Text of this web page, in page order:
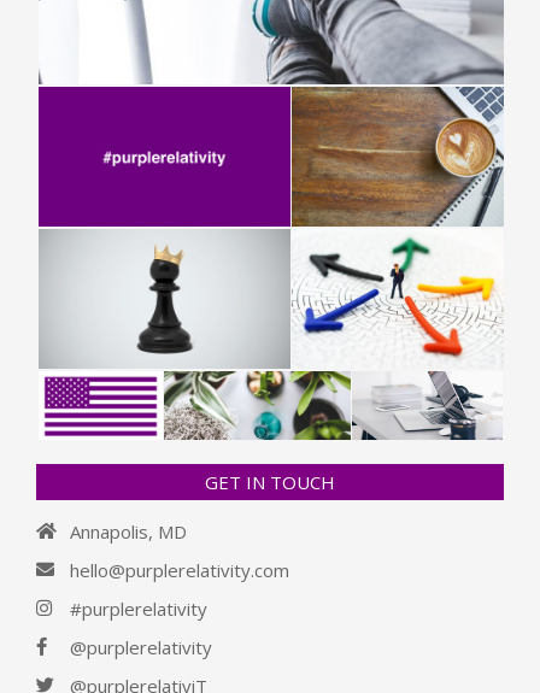
GET IN TOUCH
Annapolis, MD
hello@purplerelativity.com
#purplerelativity
@purplerelativity
@purplerelativiT